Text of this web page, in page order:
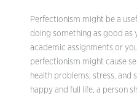
Perfectionism might be a
doing something as good
academic assignments or
perfectionism might cause
health problems, stress, and
happy and full life, a person